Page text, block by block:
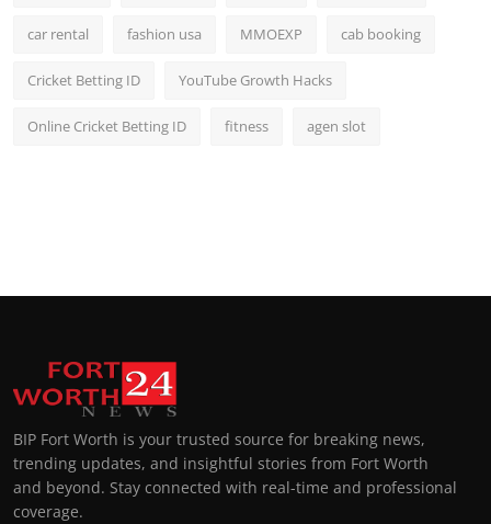
car rental fashion usa MMOEXP cab booking
Cricket Betting ID YouTube Growth Hacks
Online Cricket Betting ID fitness agen slot
BIP Fort Worth is your trusted source for breaking news,
trending updates, and insightful stories from Fort Worth
and beyond. Stay connected with real-time and professional
coverage.